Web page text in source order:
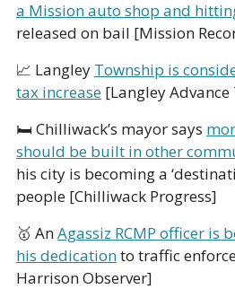
a Mission auto shop and
released on bail [Mission
📈 Langley Township is
tax increase [Langley Advance
🛏 Chilliwack’s mayor says
should be built in other
his city is becoming a
people [Chilliwack Progress]
🥇 An Agassiz RCMP officer is
his dedication to traffic
Harrison Observer]